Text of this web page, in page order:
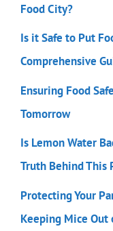
Food City?
Is it Safe to Put
Comprehensive
Ensuring Food
Tomorrow
Is Lemon Water
Truth Behind This
Protecting Your
Keeping Mice Out